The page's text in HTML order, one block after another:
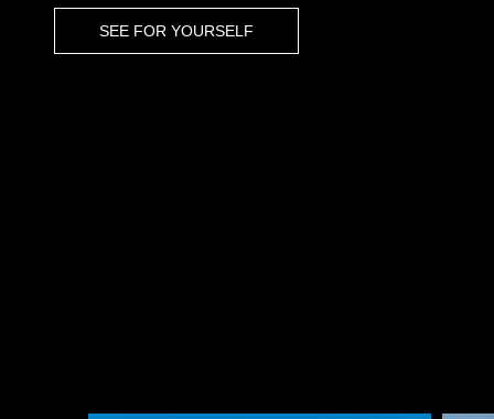
SEE FOR YOURSELF